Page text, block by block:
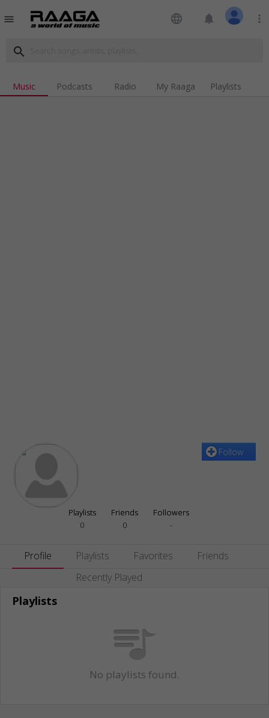
menu language notifications more_vert
search
Music Podcasts Radio My Raaga Playlists
Follow
Playlists
0
Friends
0
Followers
-
Profile Playlists Favorites
Friends
Recently Played
Playlists
No playlists found.